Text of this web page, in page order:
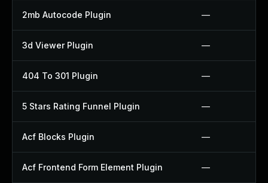
2mb Autocode Plugin —
3d Viewer Plugin —
404 To 301 Plugin —
5 Stars Rating Funnel Plugin —
Acf Blocks Plugin —
Acf Frontend Form Element Plugin —